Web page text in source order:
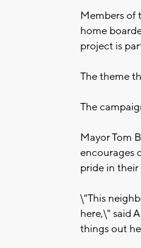
Members of
home
project is
The theme
The
Mayor Tom
encourages
pride in
\"This
here,\" said
things out